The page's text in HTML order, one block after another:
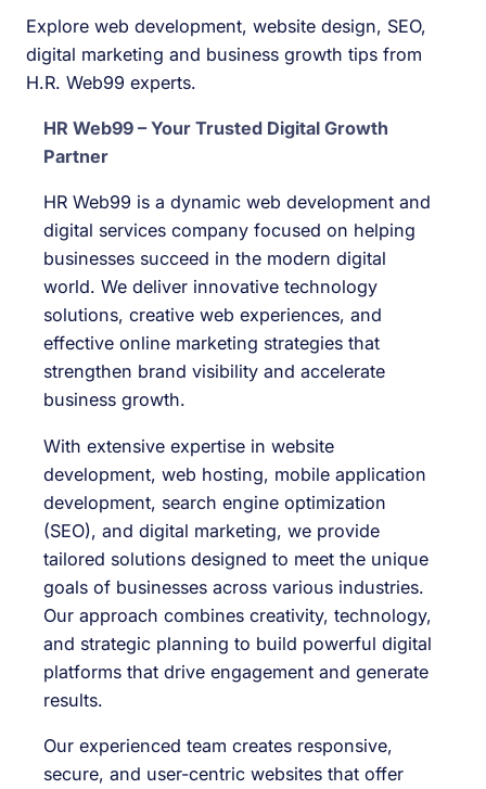
Explore web development, website design, SEO,
digital marketing and business growth tips from
H.R. Web99 experts.
HR Web99 – Your Trusted Digital Growth
Partner
HR Web99 is a dynamic web development and
digital services company focused on helping
businesses succeed in the modern digital
world. We deliver innovative technology
solutions, creative web experiences, and
effective online marketing strategies that
strengthen brand visibility and accelerate
business growth.
With extensive expertise in website
development, web hosting, mobile application
development, search engine optimization
(SEO), and digital marketing, we provide
tailored solutions designed to meet the unique
goals of businesses across various industries.
Our approach combines creativity, technology,
and strategic planning to build powerful digital
platforms that drive engagement and generate
results.
Our experienced team creates responsive,
secure, and user-centric websites that offer